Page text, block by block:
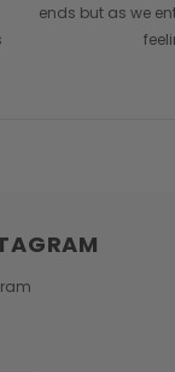
ends but as we